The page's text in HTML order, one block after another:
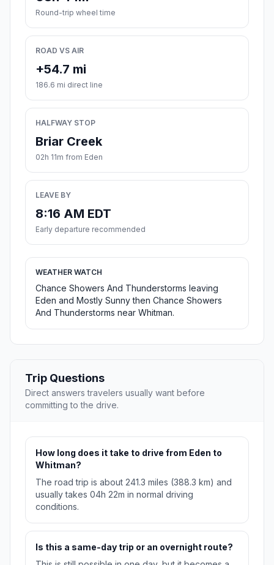
Round-trip wheel time
ROAD VS AIR
+54.7 mi
186.6 mi direct line
HALFWAY STOP
Briar Creek
02h 11m from Eden
LEAVE BY
8:16 AM EDT
Early departure recommended
WEATHER WATCH
Chance Showers And Thunderstorms leaving
Eden and Mostly Sunny then Chance Showers
And Thunderstorms near Whitman.
Trip Questions
Direct answers travelers usually want before
committing to the drive.
How long does it take to drive from Eden to
Whitman?
The road trip is about 241.3 miles (388.3 km) and
usually takes 04h 22m in normal driving
conditions.
Is this a same-day trip or an overnight route?